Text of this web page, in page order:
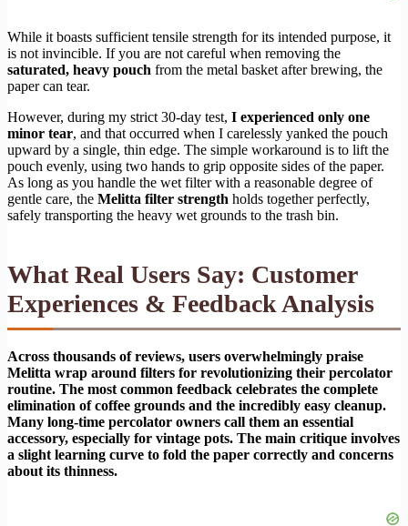
While it boasts sufficient tensile strength for its intended purpose, it
is not invincible. If you are not careful when removing the
saturated, heavy pouch from the metal basket after brewing, the
paper can tear.
However, during my strict 30-day test, I experienced only one
minor tear, and that occurred when I carelessly yanked the pouch
upward by a single, thin edge. The simple workaround is to lift the
pouch evenly, using two hands to grip opposite sides of the paper.
As long as you handle the wet filter with a reasonable degree of
gentle care, the Melitta filter strength holds together perfectly,
safely transporting the heavy wet grounds to the trash bin.
What Real Users Say: Customer
Experiences & Feedback Analysis
Across thousands of reviews, users overwhelmingly praise
Melitta wrap around filters for revolutionizing their percolator
routine. The most common feedback celebrates the complete
elimination of coffee grounds and the incredibly easy cleanup.
Many long-time percolator owners call them an essential
accessory, especially for vintage pots. The main critique involves
a slight learning curve to fold the paper correctly and concerns
about its thinness.